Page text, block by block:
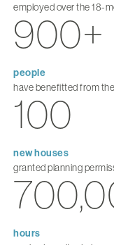
employed over the 18-
900+
people
have benefitted from
100
new houses
granted planning
hours